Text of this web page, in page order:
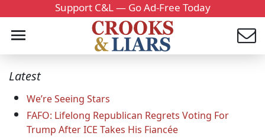
Support C&L — Go Ad-Free Today
Latest
We’re Seeing Stars
FAFO: Lifelong Republican Regrets Voting For
Trump After ICE Takes His Fiancée